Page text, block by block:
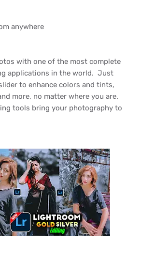
anywhere
with one of the most complete
applications in the world. Just
to enhance colors and tints,
more, no matter where you are.
tools bring your photography to